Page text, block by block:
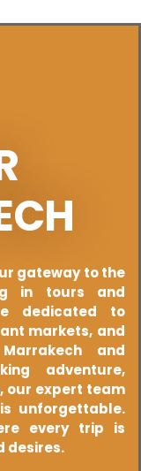
gateway to the
in tours and
dedicated to
markets, and
and
adventure,
our expert team
unforgettable.
every trip is
desires.